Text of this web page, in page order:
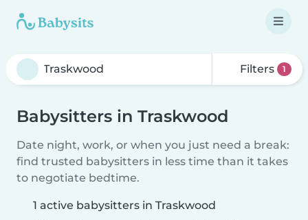
Filters 1
Babysitters in Traskwood
Date night, work, or when you just need a break:
find trusted babysitters in less time than it takes
to negotiate bedtime.
1 active babysitters in Traskwood